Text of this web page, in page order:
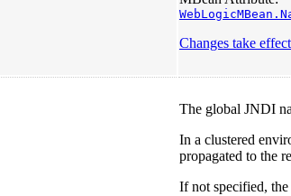
Changes take
The global JNDI
In a clustered
propagated to the
If not specified,